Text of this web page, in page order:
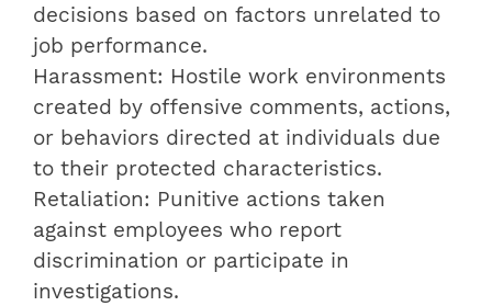
decisions based on factors unrelated to
job performance.
Harassment: Hostile work environments
created by offensive comments, actions,
or behaviors directed at individuals due
to their protected characteristics.
Retaliation: Punitive actions taken
against employees who report
discrimination or participate in
investigations.